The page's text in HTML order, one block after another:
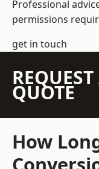
Professional
permissions
get in touch
REQUEST
QUOTE
How